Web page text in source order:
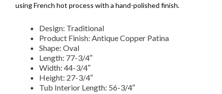
using French hot process with a hand-polished finish.
Design: Traditional
Product Finish: Antique Copper Patina
Shape: Oval
Length: 77-3/4″
Width: 44-3/4″
Height: 27-3/4″
Tub Interior Length: 56-3/4″